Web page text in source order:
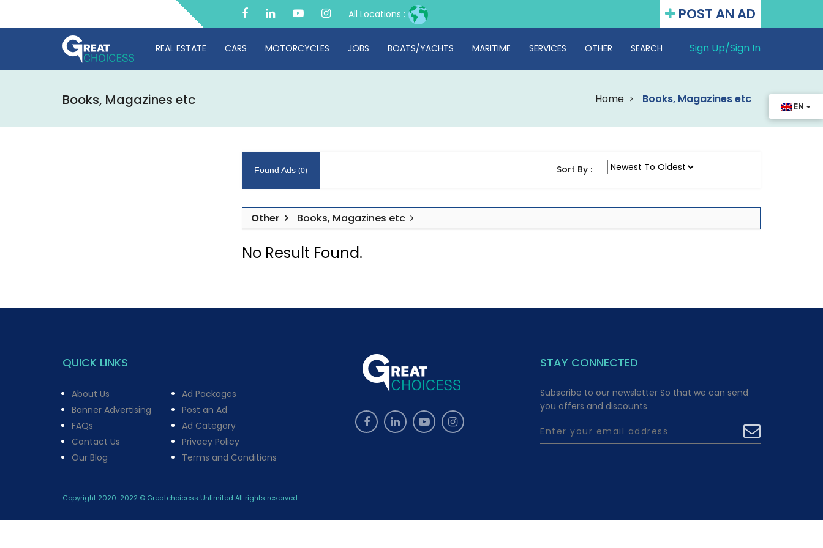
EN
All Locations : POST AN AD
REAL ESTATE CARS MOTORCYCLES JOBS BOATS/YACHTS MARITIME SERVICES OTHER SEARCH Sign Up/Sign In
Books, Magazines etc Home Books, Magazines etc
Found Ads (0) Sort By :
Other Books, Magazines etc
No Result Found.
QUICK LINKS
About Us
Banner Advertising
FAQs
Contact Us
Our Blog
Ad Packages
Post an Ad
Ad Category
Privacy Policy
Terms and Conditions
STAY CONNECTED
Subscribe to our newsletter So that we can send
you offers and discounts
Copyright 2020-2022 © Greatchoicess Unlimited All rights reserved.